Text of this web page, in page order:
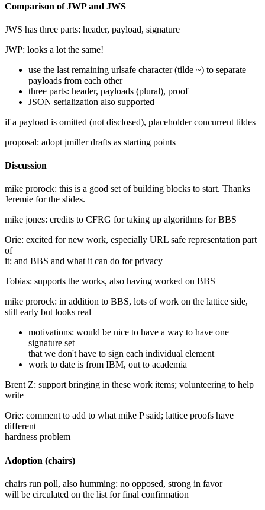
Comparison of JWP and JWS
JWS has three parts: header, payload, signature
JWP: looks a lot the same!
use the last remaining urlsafe character (tilde ~) to separate
payloads from each other
three parts: header, payloads (plural), proof
JSON serialization also supported
if a payload is omitted (not disclosed), placeholder concurrent tildes
proposal: adopt jmiller drafts as starting points
Discussion
mike prorock: this is a good set of building blocks to start. Thanks
Jeremie for the slides.
mike jones: credits to CFRG for taking up algorithms for BBS
Orie: excited for new work, especially URL safe representation part
of
it; and BBS and what it can do for privacy
Tobias: supports the works, also having worked on BBS
mike prorock: in addition to BBS, lots of work on the lattice side,
still early but looks real
motivations: would be nice to have a way to have one
signature set
that we don't have to sign each individual element
work to date is from IBM, out to academia
Brent Z: support bringing in these work items; volunteering to help
write
Orie: comment to add to what mike P said; lattice proofs have
different
hardness problem
Adoption (chairs)
chairs run poll, also humming: no opposed, strong in favor
will be circulated on the list for final confirmation